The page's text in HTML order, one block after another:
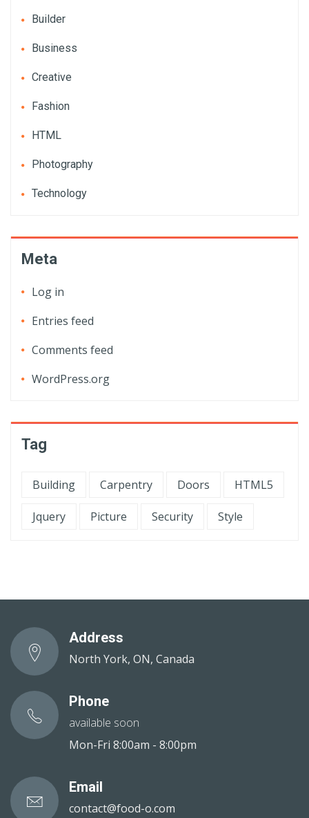
Builder
Business
Creative
Fashion
HTML
Photography
Technology
Meta
Log in
Entries feed
Comments feed
WordPress.org
Tag
Building Carpentry Doors HTML5
Jquery Picture Security Style
Address
North York, ON, Canada
Phone
available soon
Mon-Fri 8:00am - 8:00pm
Email
contact@food-o.com